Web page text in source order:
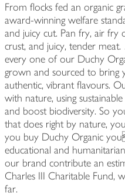
From flocks fed an organic
award-winning welfare
and juicy cut. Pan fry, air fry
crust, and juicy, tender
every one of our Duchy
grown and sourced to bring
authentic, vibrant flavours.
with nature, using
and boost biodiversity. So
that does right by nature,
you buy Duchy Organic
educational and
our brand contribute an
Charles III Charitable Fund,
far.